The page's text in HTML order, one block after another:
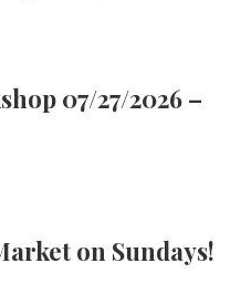
07/27/2026 –
on Sundays!